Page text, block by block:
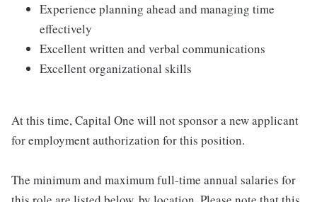
Experience planning ahead and managing time
effectively
Excellent written and verbal communications
Excellent organizational skills
At this time, Capital One will not sponsor a new applicant
for employment authorization for this position.
The minimum and maximum full-time annual salaries for